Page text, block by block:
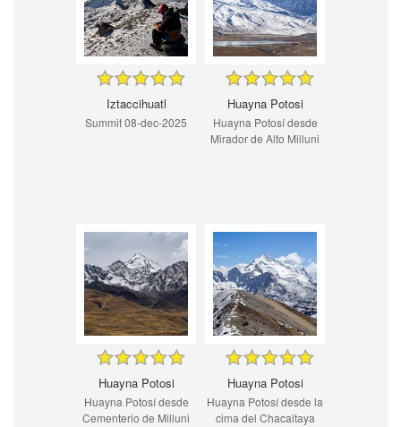
Iztaccihuatl
Summit 08-dec-2025
Huayna Potosi
Huayna Potosí desde
Mirador de Alto Milluni
Huayna Potosi
Huayna Potosí desde
Cementerio de Milluni
Huayna Potosi
Huayna Potosí desde la
cima del Chacaltaya